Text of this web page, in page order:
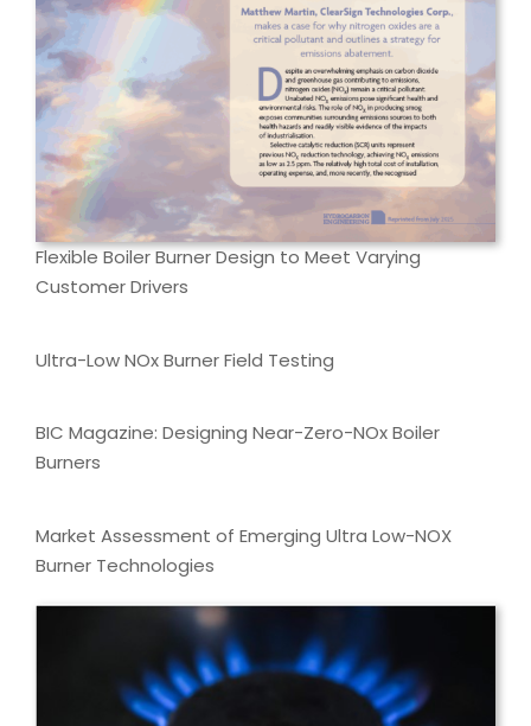
Flexible Boiler Burner Design to Meet Varying
Customer Drivers
Ultra-Low NOx Burner Field Testing
BIC Magazine: Designing Near-Zero-NOx Boiler
Burners
Market Assessment of Emerging Ultra Low-NOX
Burner Technologies